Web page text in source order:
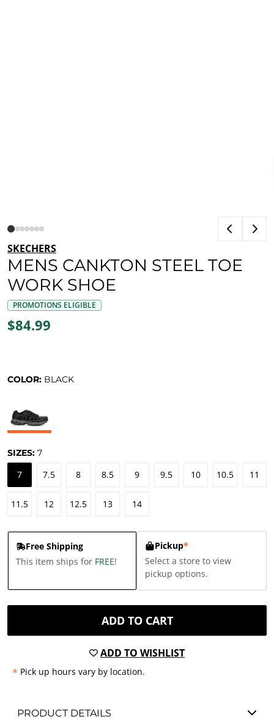
SKECHERS
MENS CANKTON STEEL TOE
WORK SHOE
PROMOTIONS ELIGIBLE
$84.99
COLOR: BLACK
SIZES: 7
7 7.5 8 8.5 9 9.5 10 10.5 11
11.5 12 12.5 13 14
Free Shipping
This item ships for FREE!
Pickup*
Select a store to view
pickup options.
ADD TO CART
ADD TO WISHLIST
* Pick up hours vary by location.
PRODUCT DETAILS